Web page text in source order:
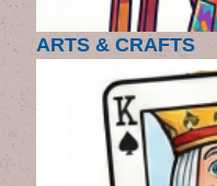
ARTS & CRAFTS